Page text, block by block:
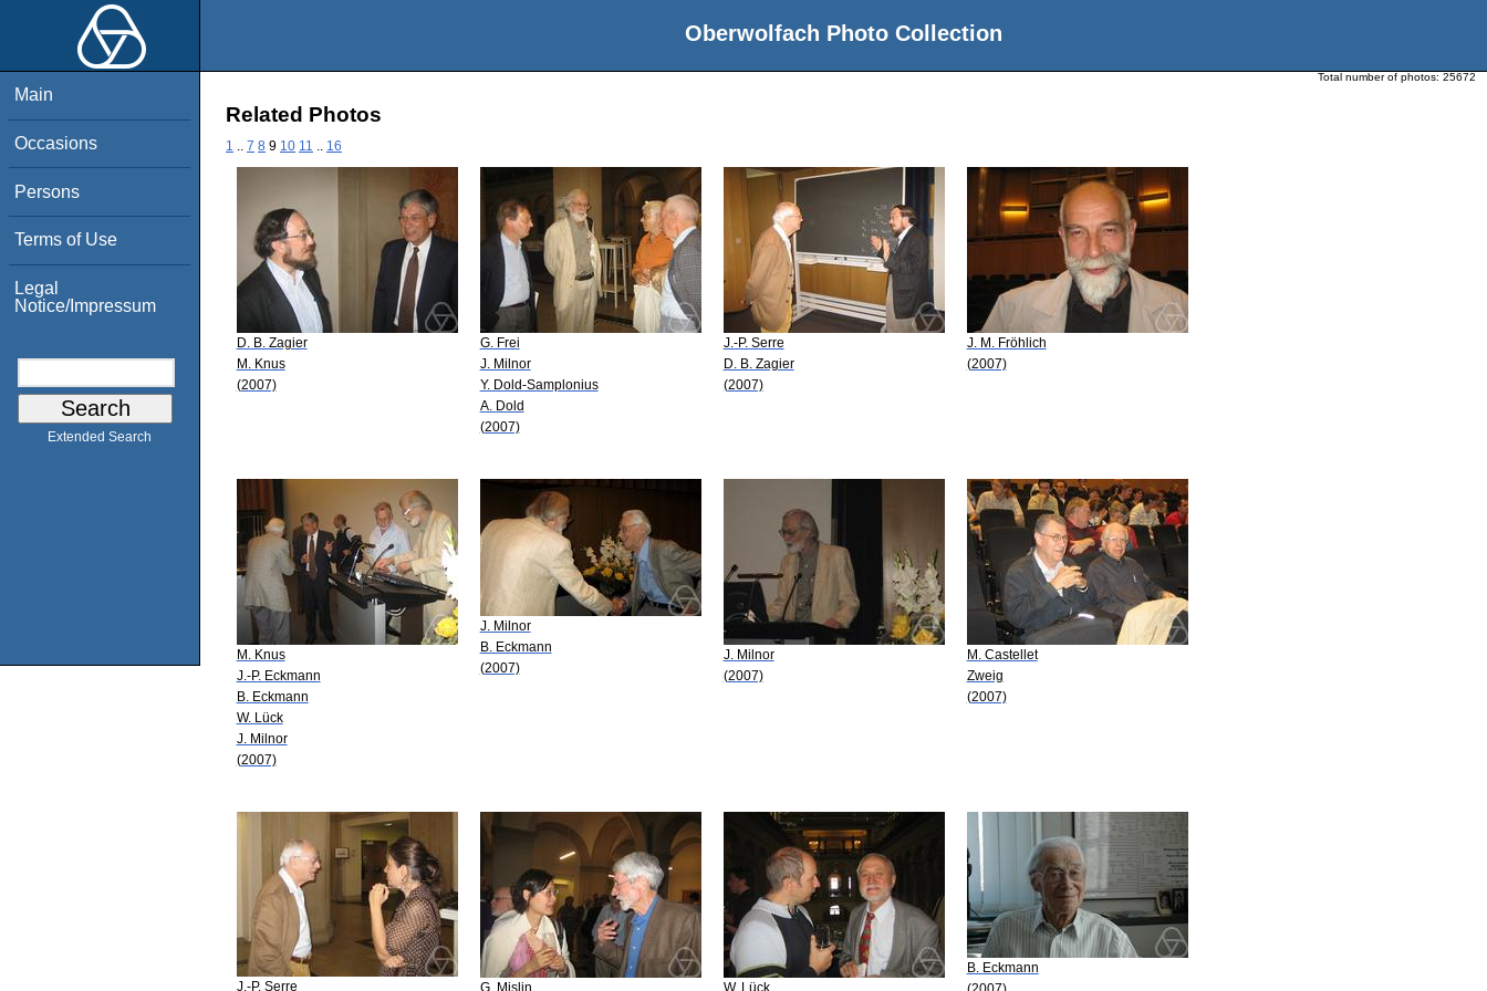
Oberwolfach Photo Collection
Main
Occasions
Persons
Terms of Use
Legal
Notice/Impressum
Extended Search
Total number of photos: 25672
Related Photos
1 7 8 9 10 11 16
D. B. Zagier
M. Knus
(2007)
G. Frei
J. Milnor
Y. Dold-Samplonius
A. Dold
(2007)
J.-P. Serre
D. B. Zagier
(2007)
J. M. Fröhlich
(2007)
M. Knus
J.-P. Eckmann
B. Eckmann
W. Lück
J. Milnor
(2007)
J. Milnor
B. Eckmann
(2007)
J. Milnor
(2007)
M. Castellet
Zweig
(2007)
J.-P. Serre G. Mislin W. Lück
B. Eckmann